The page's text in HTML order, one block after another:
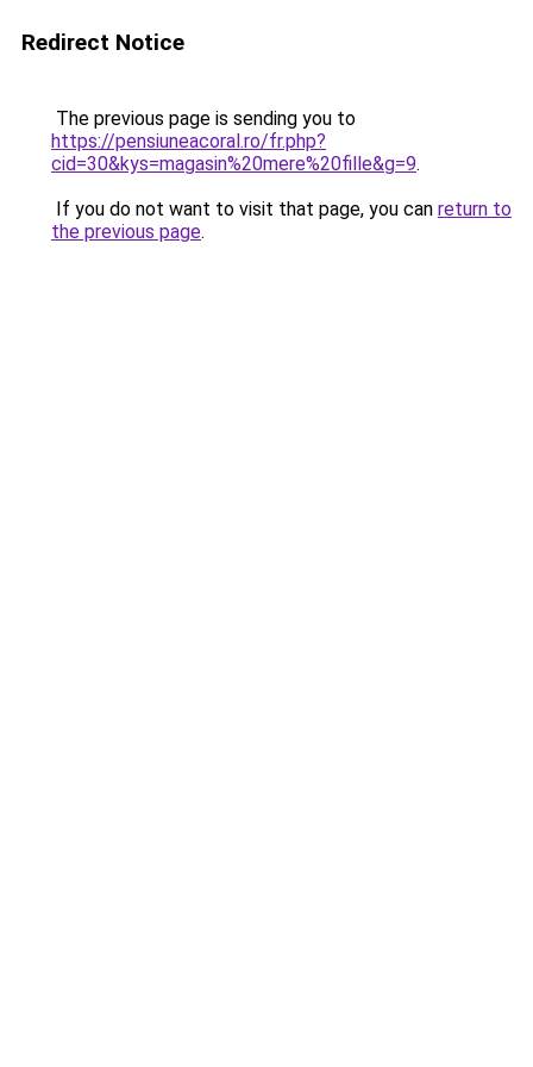
Redirect Notice
The previous page is sending you to
https://pensiuneacoral.ro/fr.php?
cid=30&kys=magasin%20mere%20fille&g=9.
If you do not want to visit that page, you can return to
the previous page.